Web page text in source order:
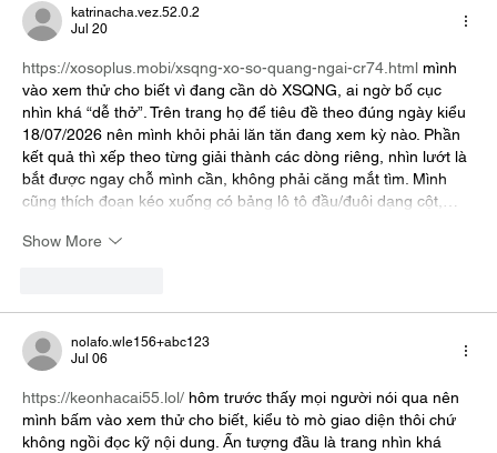
katrinacha.vez.52.0.2
Jul 20
https://xosoplus.mobi/xsqng-xo-so-quang-ngai-cr74.html mình
vào xem thử cho biết vì đang cần dò XSQNG, ai ngờ bố cục
nhìn khá “dễ thở”. Trên trang họ để tiêu đề theo đúng ngày kiểu
18/07/2026 nên mình khỏi phải lăn tăn đang xem kỳ nào. Phần
kết quả thì xếp theo từng giải thành các dòng riêng, nhìn lướt là
bắt được ngay chỗ mình cần, không phải căng mắt tìm. Mình
cũng thích đoạn kéo xuống có bảng lô tô đầu/đuôi dạng cột,…
Show More
nolafo.wle156+abc123
Jul 06
https://keonhacai55.lol/ hôm trước thấy mọi người nói qua nên
mình bấm vào xem thử cho biết, kiểu tò mò giao diện thôi chứ
không ngồi đọc kỹ nội dung. Ấn tượng đầu là trang nhìn khá